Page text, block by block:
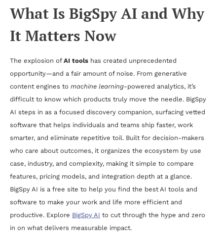
What Is BigSpy AI and Why
It Matters Now
The explosion of AI tools has created unprecedented
opportunity—and a fair amount of noise. From generative
content engines to machine learning-powered analytics, it’s
difficult to know which products truly move the needle. BigSpy
AI steps in as a focused discovery companion, surfacing vetted
software that helps individuals and teams ship faster, work
smarter, and eliminate repetitive toil. Built for decision-makers
who care about outcomes, it organizes the ecosystem by use
case, industry, and complexity, making it simple to compare
features, pricing models, and integration depth at a glance.
BigSpy AI is a free site to help you find the best AI tools and
software to make your work and life more efficient and
productive. Explore BigSpy AI to cut through the hype and zero
in on what delivers measurable impact.